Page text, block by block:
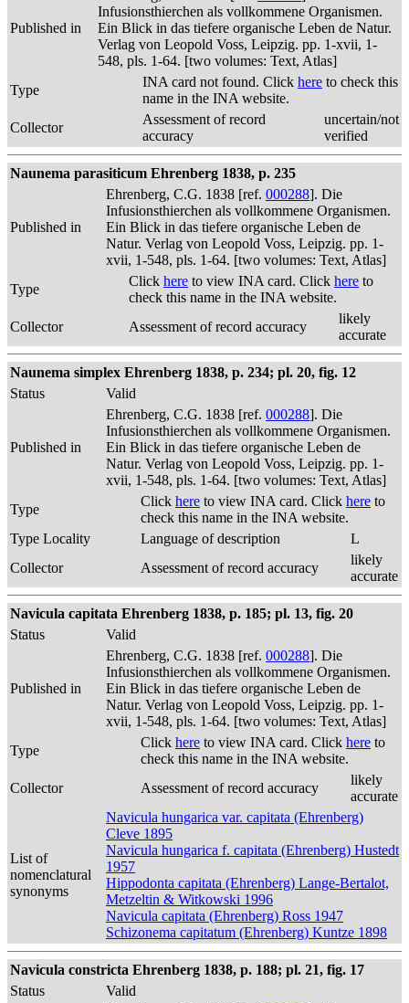
Published in
Infusionsthierchen als vollkommene Organismen.
Ein Blick in das tiefere organische Leben de Natur.
Verlag von Leopold Voss, Leipzig. pp. 1-xvii, 1-
548, pls. 1-64. [two volumes: Text, Atlas]
Type
INA card not found. Click here to check this
name in the INA website.
Collector
Assessment of record
accuracy
uncertain/not
verified
Naunema parasiticum Ehrenberg 1838, p. 235
Published in
Ehrenberg, C.G. 1838 [ref. 000288]. Die
Infusionsthierchen als vollkommene Organismen.
Ein Blick in das tiefere organische Leben de
Natur. Verlag von Leopold Voss, Leipzig. pp. 1-
xvii, 1-548, pls. 1-64. [two volumes: Text, Atlas]
Type
Click here to view INA card. Click here to
check this name in the INA website.
Collector
Assessment of record accuracy
likely
accurate
Naunema simplex Ehrenberg 1838, p. 234; pl. 20, fig. 12
Status
Valid
Published in
Ehrenberg, C.G. 1838 [ref. 000288]. Die
Infusionsthierchen als vollkommene Organismen.
Ein Blick in das tiefere organische Leben de
Natur. Verlag von Leopold Voss, Leipzig. pp. 1-
xvii, 1-548, pls. 1-64. [two volumes: Text, Atlas]
Type
Click here to view INA card. Click here to
check this name in the INA website.
Type Locality
Language of description
L
Collector
Assessment of record accuracy
likely
accurate
Navicula capitata Ehrenberg 1838, p. 185; pl. 13, fig. 20
Status
Valid
Published in
Ehrenberg, C.G. 1838 [ref. 000288]. Die
Infusionsthierchen als vollkommene Organismen.
Ein Blick in das tiefere organische Leben de
Natur. Verlag von Leopold Voss, Leipzig. pp. 1-
xvii, 1-548, pls. 1-64. [two volumes: Text, Atlas]
Type
Click here to view INA card. Click here to
check this name in the INA website.
Collector
Assessment of record accuracy
likely
accurate
List of
nomenclatural
synonyms
Navicula hungarica var. capitata (Ehrenberg)
Cleve 1895
Navicula hungarica f. capitata (Ehrenberg) Hustedt
1957
Hippodonta capitata (Ehrenberg) Lange-Bertalot,
Metzeltin & Witkowski 1996
Navicula capitata (Ehrenberg) Ross 1947
Schizonema capitatum (Ehrenberg) Kuntze 1898
Navicula constricta Ehrenberg 1838, p. 188; pl. 21, fig. 17
Status
Valid